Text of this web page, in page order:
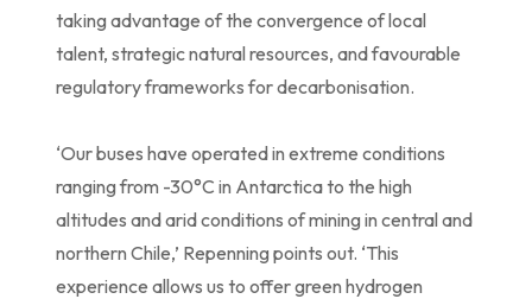
taking advantage of the convergence of local
talent, strategic natural resources, and favourable
regulatory frameworks for decarbonisation.
‘Our buses have operated in extreme conditions
ranging from -30°C in Antarctica to the high
altitudes and arid conditions of mining in central and
northern Chile,’ Repenning points out. ‘This
experience allows us to offer green hydrogen